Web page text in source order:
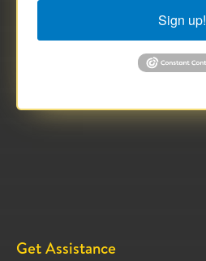
Sign up!
Get Assistance